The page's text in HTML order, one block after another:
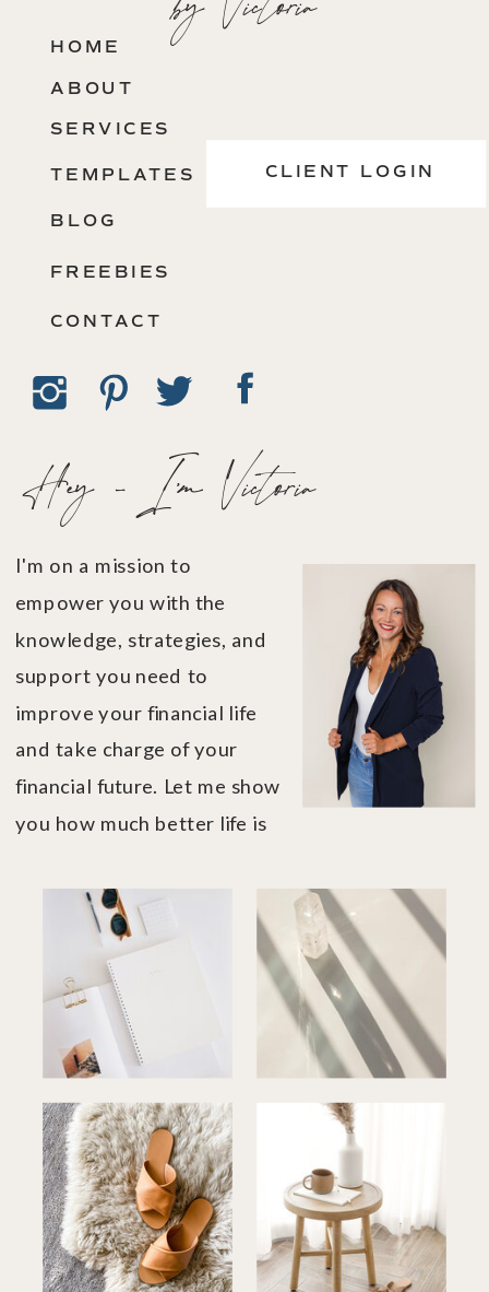
I'm on a mission to
empower you with the
knowledge, strategies, and
support you need to
improve your financial life
and take charge of your
financial future. Let me show
you how much better life is
control....
CLIENT LOGIN
CONTACT
FREEBIES
BLOG
SERVICES
ABOUT
HOME
Hey - I'm Victoria
TEMPLATES